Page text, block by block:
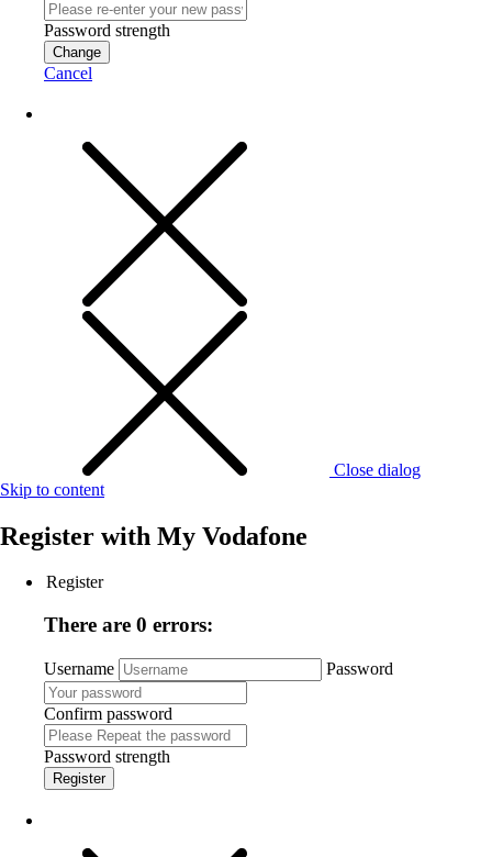
Password strength
Change
Cancel
Close dialog
Skip to content
Register with My Vodafone
Register
There are 0 errors:
Username Password
Confirm password
Password strength
Register